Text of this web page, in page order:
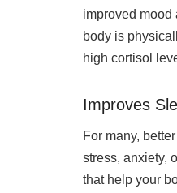
improved mood
body is
high cortisol
Improves
For many,
stress, anxiety,
that help your